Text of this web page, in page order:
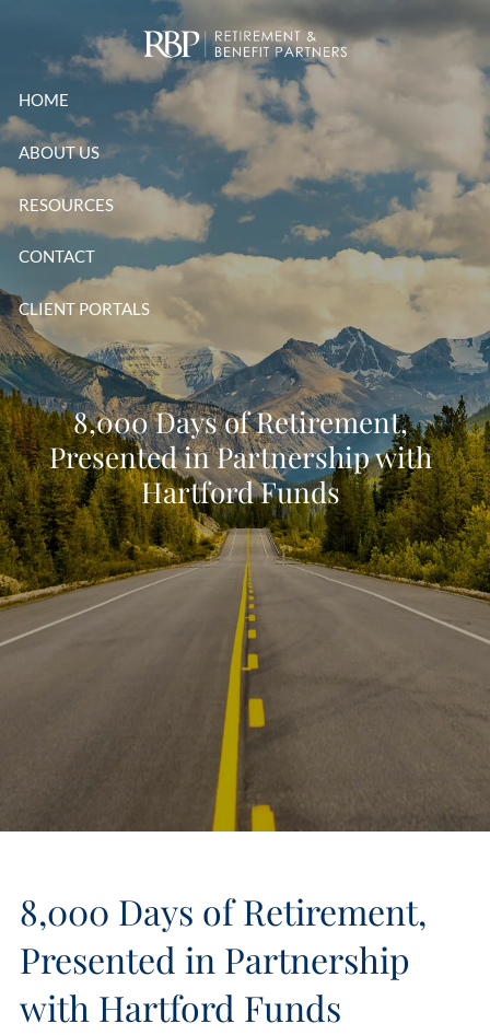
Skip to main content
HOME
ABOUT US
RESOURCES
CONTACT
CLIENT PORTALS
8,000 Days of Retirement,
Presented in Partnership with
Hartford Funds
8,000 Days of Retirement,
Presented in Partnership
with Hartford Funds